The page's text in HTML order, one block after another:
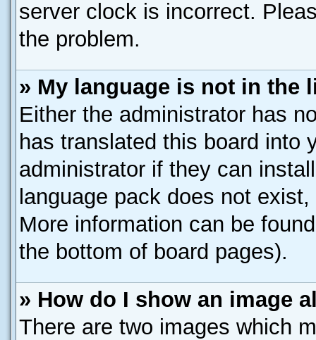
server clock is incorrect.
the problem.
» My language is not in the
Either the administrator has
has translated this board into
administrator if they can
language pack does not
More information can be
the bottom of board pages).
» How do I show an image
There are two images which